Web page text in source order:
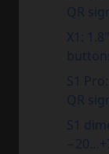
QR
X1:
S1 Pro:
QR
S1